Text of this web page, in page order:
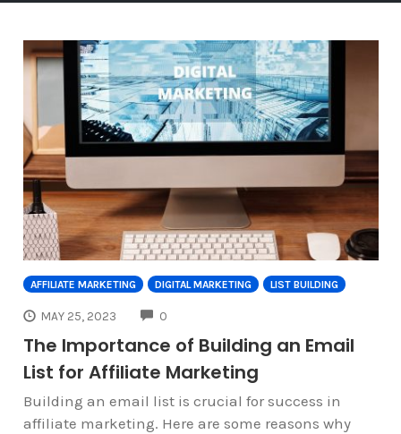
AFFILIATE MARKETING DIGITAL MARKETING LIST BUILDING
MAY 25, 2023 0
The Importance of Building an Email
List for Affiliate Marketing
Building an email list is crucial for success in
affiliate marketing. Here are some reasons why